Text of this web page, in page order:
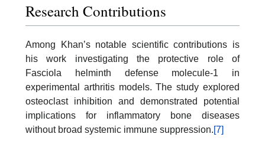
Research Contributions
Among Khan’s notable scientific contributions is
his work investigating the protective role of
Fasciola helminth defense molecule-1 in
experimental arthritis models. The study explored
osteoclast inhibition and demonstrated potential
implications for inflammatory bone diseases
without broad systemic immune suppression.[7]